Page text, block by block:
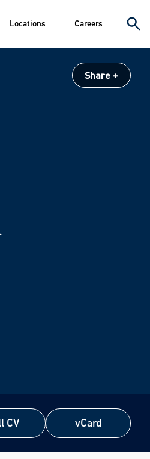
Locations Careers
Share
CV
CV
vCard
vCard